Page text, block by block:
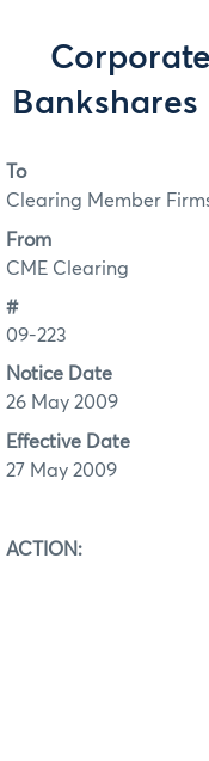
To
Clearing Member
From
CME Clearing
#
09-223
Notice Date
26 May 2009
Effective Date
27 May 2009
ACTION: